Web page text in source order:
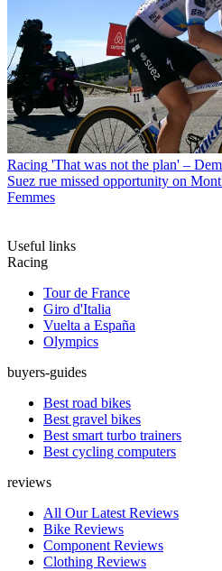
Racing 'That was not the plan' –
Suez rue missed opportunity on
Femmes
Useful links
Racing
Tour de France
Giro d'Italia
Vuelta a España
Olympics
buyers-guides
Best road bikes
Best gravel bikes
Best smart turbo trainers
Best cycling computers
reviews
All Our Latest Reviews
Bike Reviews
Component Reviews
Clothing Reviews